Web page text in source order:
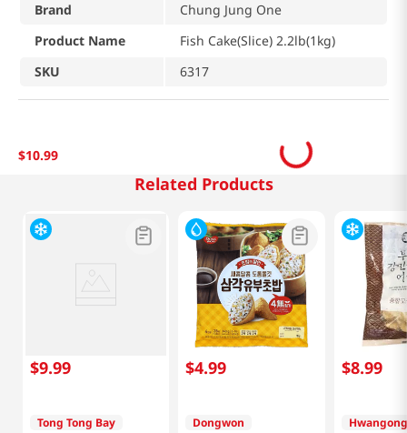
Brand
Chung Jung One
Product Name
Fish Cake(Slice) 2.2lb(1kg)
SKU
6317
$10.99
Related Products
$9.99
Tong Tong Bay
$4.99
Dongwon
$8.99